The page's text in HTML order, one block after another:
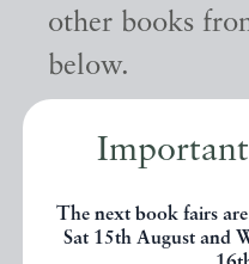
The next book fairs
Sat 15th August and
other books
below.
EXPLORE